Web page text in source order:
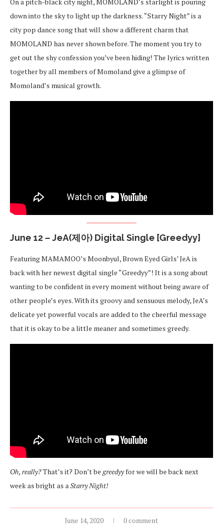
down into the sky to light up the darkness. “Starry Night” is a
city pop dance song that will show a different charm that
MOMOLAND has never shown before. The moment you try to
get out the shy confession you’ve been hiding! The lyrics written
together by all members of Momoland give a glimpse of
Momoland’s musical growth.
June 12 – JeA(제아) Digital Single [Greedyy]
Featuring MAMAMOO’s Moonbyul, Brown Eyed Girls’ JeA is
back with her newest digital single “Greedyy”! It is a song about
wanting to be confident in every moment without being aware of
other people’s eyes. With its groovy and sensuous melody, JeA’s
delicate yet powerful vocals are added to the cheerful message
that it is okay to be a little meaner and sometimes greedy.
Oh, really?That’s it? Don’t be greedyyfor we will be back next
week as bright as aStarry Night!
June 14, 2020 0 comment